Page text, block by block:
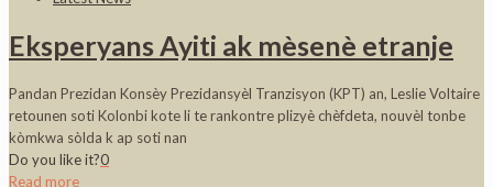
Eksperyans Ayiti ak mèsenè etranje
Pandan Prezidan Konsèy Prezidansyèl Tranzisyon (KPT) an, Leslie Voltaire
retounen soti Kolonbi kote li te rankontre plizyè chèfdeta, nouvèl tonbe
kòmkwa sòlda k ap soti nan
Do you like it?0
Read more